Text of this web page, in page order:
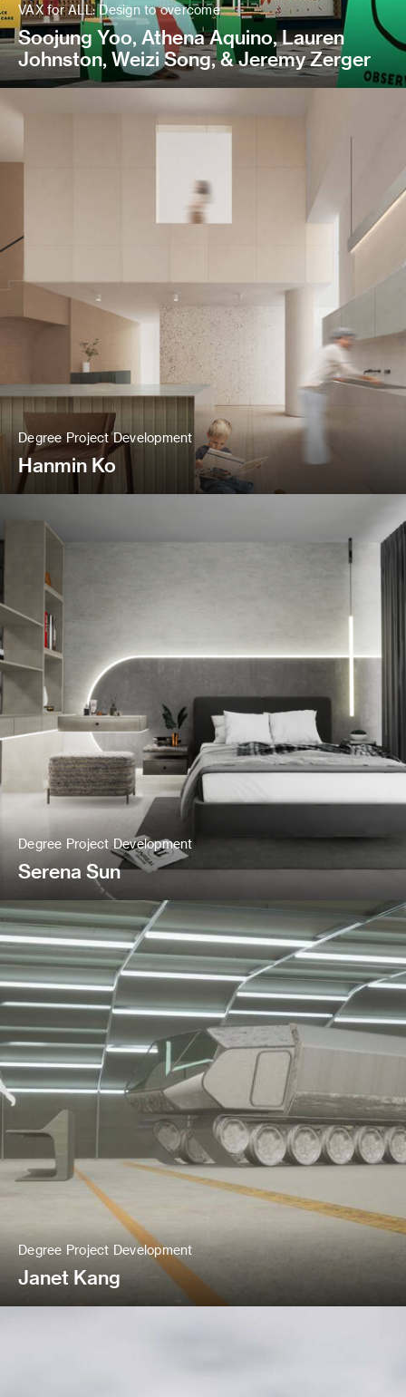
VAX for ALL: Design to overcome
Soojung Yoo, Athena Aquino, Lauren
Johnston, Weizi Song, & Jeremy Zerger
Degree Project Development
Hanmin Ko
Degree Project Development
Serena Sun
Degree Project Development
Janet Kang